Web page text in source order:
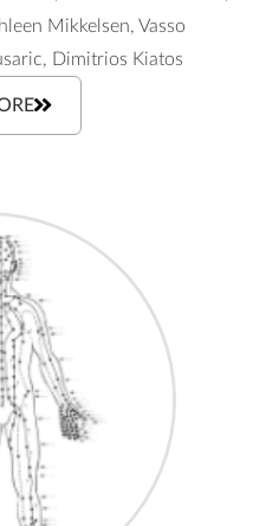
Mikkelsen, Vasso
Dimitrios Kiatos